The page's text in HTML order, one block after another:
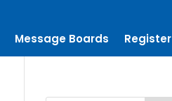
Message Boards Register